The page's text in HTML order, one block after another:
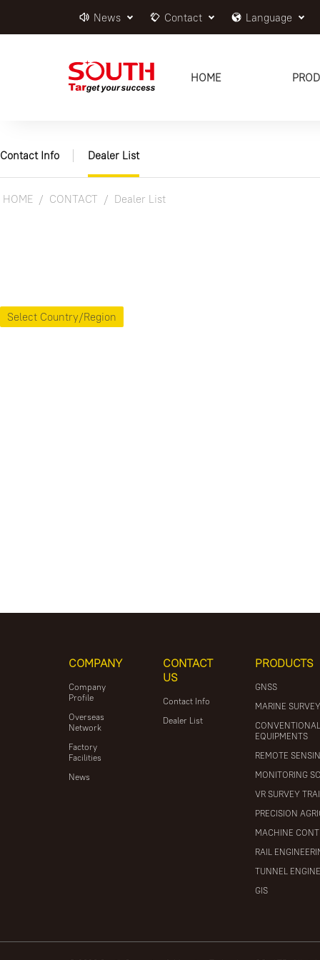
News Contact Language
HOME
Contact Info Dealer List
HOME CONTACT Dealer List
Select Country/Region
COMPANY
Company
Profile
Overseas
Network
Factory
Facilities
News
CONTACT
US
Contact Info
Dealer List
PRODUCTS
GNSS
MARINE
EQUIPMENTS
REMOTE
MONITORING
VR SURVEY
PRECISION
MACHINE
RAIL
TUNNEL
GIS